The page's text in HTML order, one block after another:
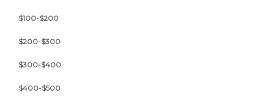
$100-$200
$200-$300
$300-$400
$400-$500